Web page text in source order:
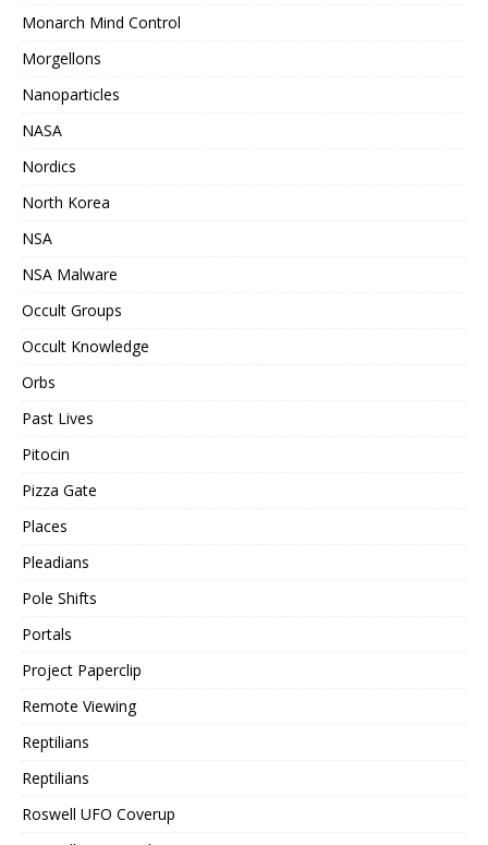
Monarch Mind Control
Morgellons
Nanoparticles
NASA
Nordics
North Korea
NSA
NSA Malware
Occult Groups
Occult Knowledge
Orbs
Past Lives
Pitocin
Pizza Gate
Places
Pleadians
Pole Shifts
Portals
Project Paperclip
Remote Viewing
Reptilians
Reptilians
Roswell UFO Coverup